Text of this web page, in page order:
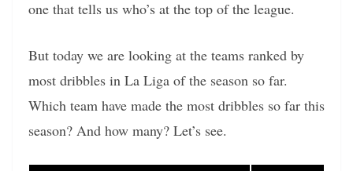
one that tells us who’s at the top of the league.
But today we are looking at the teams ranked by
most dribbles in La Liga of the season so far.
Which team have made the most dribbles so far this
season? And how many? Let’s see.